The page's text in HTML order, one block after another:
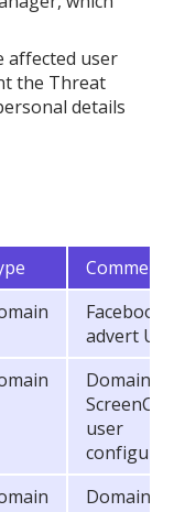
affected user
the Threat
details
Comment
Facebook
advert
Domain
user
Domain